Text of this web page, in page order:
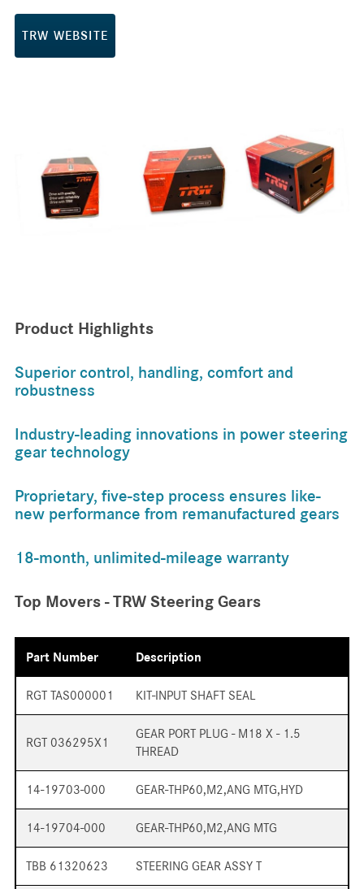
TRW WEBSITE
Product Highlights
Superior control, handling, comfort and
robustness
Industry-leading innovations in power steering
gear technology
Proprietary, five-step process ensures like-
new performance from remanufactured gears
18-month, unlimited-mileage warranty
Top Movers - TRW Steering Gears
Part Number Description
RGT TAS000001 KIT-INPUT SHAFT SEAL
RGT 036295X1
GEAR PORT PLUG - M18 X - 1.5
THREAD
14-19703-000 GEAR-THP60,M2,ANG MTG,HYD
14-19704-000 GEAR-THP60,M2,ANG MTG
TBB 61320623 STEERING GEAR ASSY T